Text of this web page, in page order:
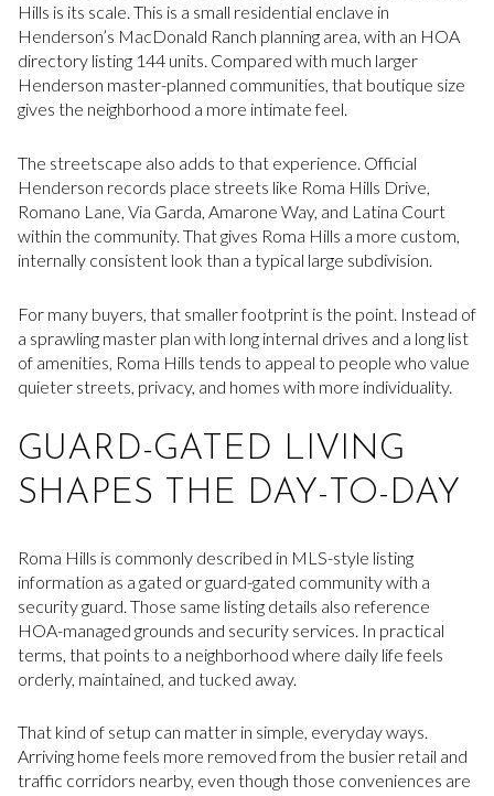
Hills is its scale. This is a small residential enclave in
Henderson’s MacDonald Ranch planning area, with an HOA
directory listing 144 units. Compared with much larger
Henderson master-planned communities, that boutique size
gives the neighborhood a more intimate feel.
The streetscape also adds to that experience. Official
Henderson records place streets like Roma Hills Drive,
Romano Lane, Via Garda, Amarone Way, and Latina Court
within the community. That gives Roma Hills a more custom,
internally consistent look than a typical large subdivision.
For many buyers, that smaller footprint is the point. Instead of
a sprawling master plan with long internal drives and a long list
of amenities, Roma Hills tends to appeal to people who value
quieter streets, privacy, and homes with more individuality.
GUARD-GATED LIVING
SHAPES THE DAY-TO-DAY
Roma Hills is commonly described in MLS-style listing
information as a gated or guard-gated community with a
security guard. Those same listing details also reference
HOA-managed grounds and security services. In practical
terms, that points to a neighborhood where daily life feels
orderly, maintained, and tucked away.
That kind of setup can matter in simple, everyday ways.
Arriving home feels more removed from the busier retail and
traffic corridors nearby, even though those conveniences are